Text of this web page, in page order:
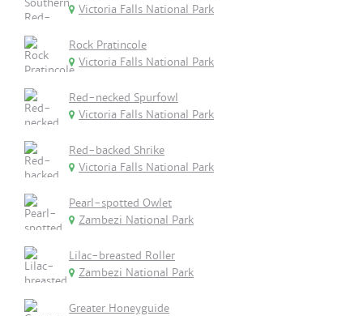
Victoria Falls National Park
Rock Pratincole
Victoria Falls National Park
Red-necked Spurfowl
Victoria Falls National Park
Red-backed Shrike
Victoria Falls National Park
Pearl-spotted Owlet
Zambezi National Park
Lilac-breasted Roller
Zambezi National Park
Greater Honeyguide